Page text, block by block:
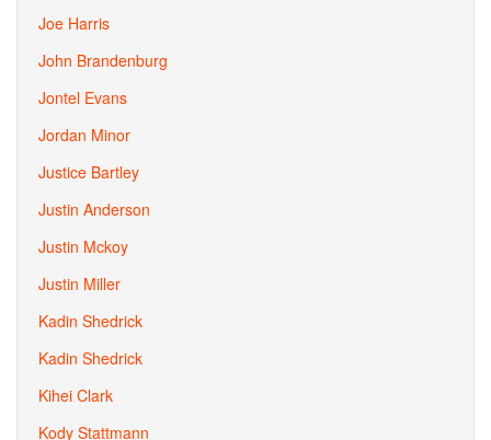
Joe Harris
John Brandenburg
Jontel Evans
Jordan Minor
Justice Bartley
Justin Anderson
Justin Mckoy
Justin Miller
Kadin Shedrick
Kadin Shedrick
Kihei Clark
Kody Stattmann